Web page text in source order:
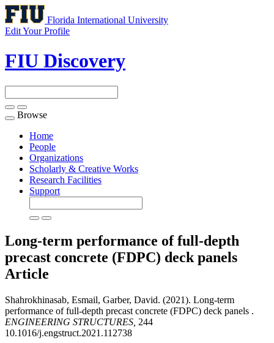
Florida International University
Edit Your Profile
FIU Discovery
Toggle
navigation
Browse
Home
People
Organizations
Scholarly & Creative Works
Research Facilities
Support
Long-term performance of full-depth
precast concrete (FDPC) deck panels
Article
Shahrokhinasab, Esmail, Garber, David. (2021). Long-term
performance of full-depth precast concrete (FDPC) deck panels .
ENGINEERING STRUCTURES, 244
10.1016/j.engstruct.2021.112738